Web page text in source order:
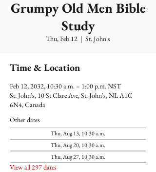
Grumpy Old Men Bible
Study
Thu, Feb 12
  |
St. John's
Time & Location
Feb 12, 2032, 10:30 a.m. – 1:00 p.m. NST
St. John's, 10 St Clare Ave, St. John's, NL A1C
6N4, Canada
Other dates
Thu, Aug 13, 10:30 a.m.
Thu, Aug 20, 10:30 a.m.
Thu, Aug 27, 10:30 a.m.
View all 297 dates